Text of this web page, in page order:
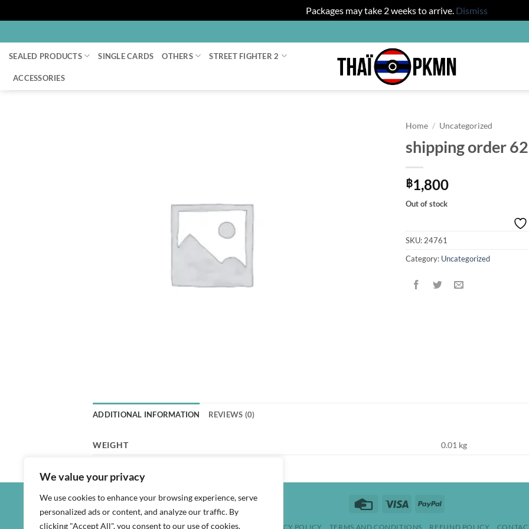
We value your privacy
We use cookies to enhance your browsing experience, serve
personalized ads or content, and analyze our traffic. By
clicking "Accept All", you consent to our use of cookies.
Packages may take 2 weeks to arrive. Dismiss
to
content
SEALED PRODUCTS SINGLE CARDS OTHERS STREET FIGHTER 2
ACCESSORIES
Home / Uncategorized
shipping order
฿1,800
Out of stock
SKU: 24761
Category: Uncategorized
ADDITIONAL INFORMATION REVIEWS (0)
WEIGHT 0.01 kg
Credit
Visa PayPal
PRIVACY POLICY TERMS AND CONDITIONS REFUND POLICY